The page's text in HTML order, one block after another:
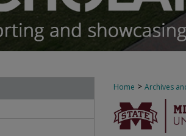
Home > Archives